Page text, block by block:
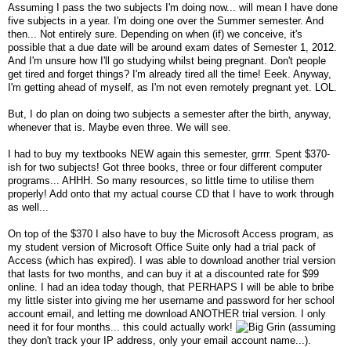
Assuming I pass the two subjects I'm doing now... will mean I have done
five subjects in a year. I'm doing one over the Summer semester. And
then... Not entirely sure. Depending on when (if) we conceive, it's
possible that a due date will be around exam dates of Semester 1, 2012.
And I'm unsure how I'll go studying whilst being pregnant. Don't people
get tired and forget things? I'm already tired all the time! Eeek. Anyway,
I'm getting ahead of myself, as I'm not even remotely pregnant yet. LOL.
But, I do plan on doing two subjects a semester after the birth, anyway,
whenever that is. Maybe even three. We will see.
I had to buy my textbooks NEW again this semester, grrrr. Spent $370-
ish for two subjects! Got three books, three or four different computer
programs... AHHH. So many resources, so little time to utilise them
properly! Add onto that my actual course CD that I have to work through
as well...
On top of the $370 I also have to buy the Microsoft Access program, as
my student version of Microsoft Office Suite only had a trial pack of
Access (which has expired). I was able to download another trial version
that lasts for two months, and can buy it at a discounted rate for $99
online. I had an idea today though, that PERHAPS I will be able to bribe
my little sister into giving me her username and password for her school
account email, and letting me download ANOTHER trial version. I only
need it for four months... this could actually work!
(assuming
they don't track your IP address, only your email account name...).